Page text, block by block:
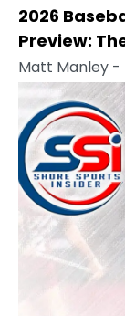
2026
Preview:
Matt Manley -